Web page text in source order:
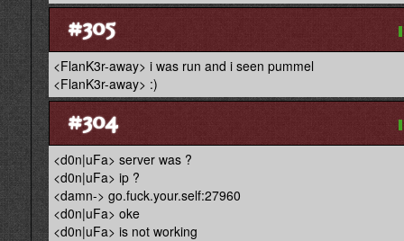
#305
<FlanK3r-away> i was run and i seen pummel
<FlanK3r-away> :)
#304
<d0n|uFa> server was ?
<d0n|uFa> ip ?
<damn-> go.fuck.your.self:27960
<d0n|uFa> oke
<d0n|uFa> is not working